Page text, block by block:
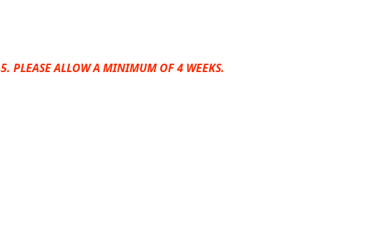
PLEASE ALLOW A MINIMUM OF 4 WEEKS.